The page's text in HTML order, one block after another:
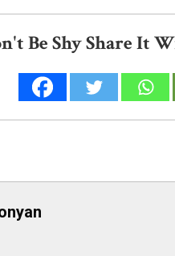
Be Shy Share It